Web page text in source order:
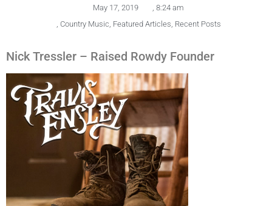
May 17, 2019
8:24 am
Country Music Featured Articles Recent Posts
Nick Tressler – Raised Rowdy Founder